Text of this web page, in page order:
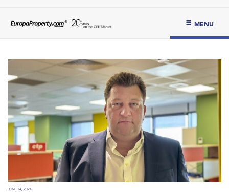
MENU
JUNE 14, 2024